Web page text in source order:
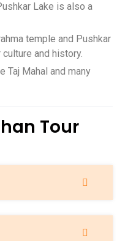
Lake is also a
temple and Pushkar
and history.
Taj Mahal and many
Tour